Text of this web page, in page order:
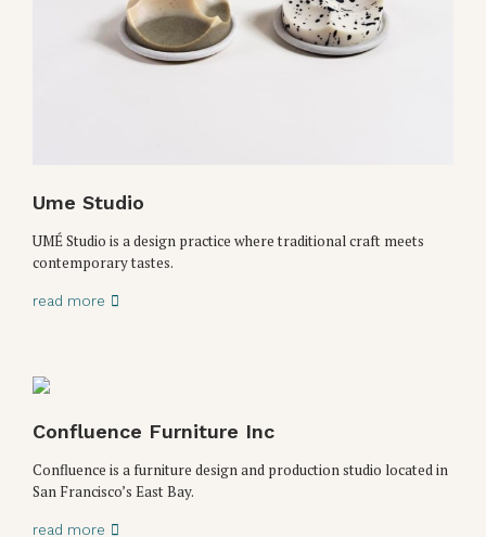
Ume Studio
UMÉ Studio is a design practice where traditional craft meets
contemporary tastes.
read more
Confluence Furniture Inc
Confluence is a furniture design and production studio located in
San Francisco’s East Bay.
read more